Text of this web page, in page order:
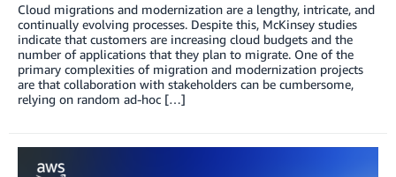
Cloud migrations and modernization are a lengthy, intricate, and
continually evolving processes. Despite this, McKinsey studies
indicate that customers are increasing cloud budgets and the
number of applications that they plan to migrate. One of the
primary complexities of migration and modernization projects
are that collaboration with stakeholders can be cumbersome,
relying on random ad-hoc […]